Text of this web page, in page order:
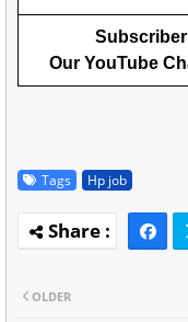
Subscriber
Our YouTube
Tags Hp job
OLDER